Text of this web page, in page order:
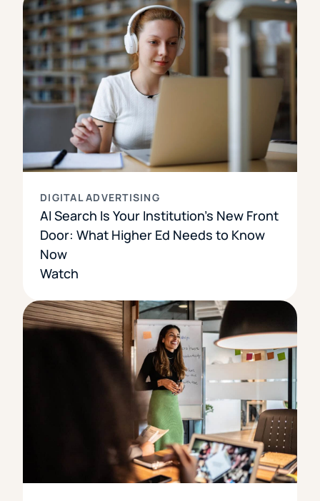
DIGITAL ADVERTISING
AI Search Is Your Institution’s New Front
Door: What Higher Ed Needs to Know
Now
Watch